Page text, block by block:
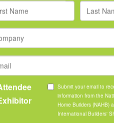
featured videos